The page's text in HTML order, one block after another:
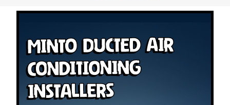
Minto Ducted Air
Conditioning
Installers